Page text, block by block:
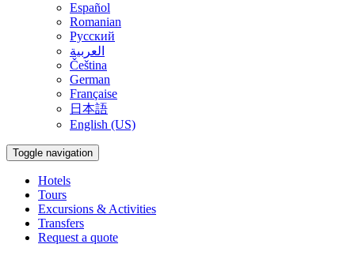
Español
Romanian
Русский
العربية
Čeština
German
Française
日本語
English (US)
Toggle navigation
Hotels
Tours
Excursions & Activities
Transfers
Request a quote